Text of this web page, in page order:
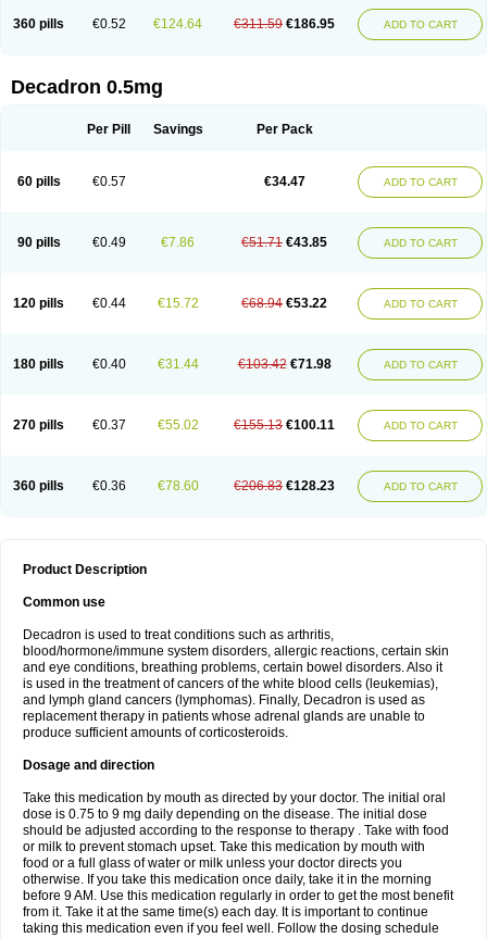
360 pills €0.52 €124.64 €311.59 €186.95 ADD TO CART
Decadron 0.5mg
Per Pill Savings Per Pack
60 pills €0.57 €34.47 ADD TO CART
90 pills €0.49 €7.86 €51.71 €43.85 ADD TO CART
120 pills €0.44 €15.72 €68.94 €53.22 ADD TO CART
180 pills €0.40 €31.44 €103.42 €71.98 ADD TO CART
270 pills €0.37 €55.02 €155.13 €100.11 ADD TO CART
360 pills €0.36 €78.60 €206.83 €128.23 ADD TO CART
Product Description
Common use
Decadron is used to treat conditions such as arthritis,
blood/hormone/immune system disorders, allergic reactions, certain skin
and eye conditions, breathing problems, certain bowel disorders. Also it
is used in the treatment of cancers of the white blood cells (leukemias),
and lymph gland cancers (lymphomas). Finally, Decadron is used as
replacement therapy in patients whose adrenal glands are unable to
produce sufficient amounts of corticosteroids.
Dosage and direction
Take this medication by mouth as directed by your doctor. The initial oral
dose is 0.75 to 9 mg daily depending on the disease. The initial dose
should be adjusted according to the response to therapy . Take with food
or milk to prevent stomach upset. Take this medication by mouth with
food or a full glass of water or milk unless your doctor directs you
otherwise. If you take this medication once daily, take it in the morning
before 9 AM. Use this medication regularly in order to get the most benefit
from it. Take it at the same time(s) each day. It is important to continue
taking this medication even if you feel well. Follow the dosing schedule